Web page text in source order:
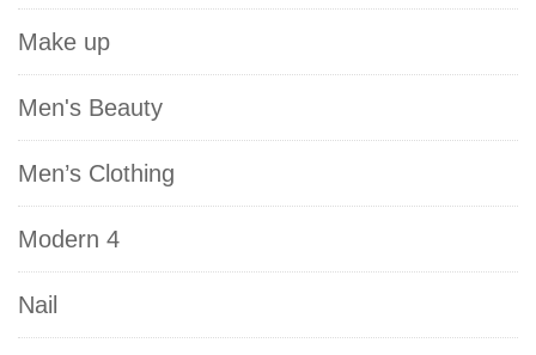
Make up
Men's Beauty
Men’s Clothing
Modern 4
Nail